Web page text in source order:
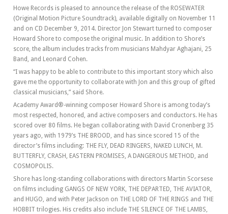
Howe Records is pleased to announce the release of the ROSEWATER
(Original Motion Picture Soundtrack), available digitally on November 11
and on CD December 9, 2014. Director Jon Stewart turned to composer
Howard Shore to compose the original music. In addition to Shore’s
score, the album includes tracks from musicians Mahdyar Aghajani, 25
Band, and Leonard Cohen.
“I was happy to be able to contribute to this important story which also
gave me the opportunity to collaborate with Jon and this group of gifted
classical musicians,” said Shore.
Academy Award®-winning composer Howard Shore is among today’s
most respected, honored, and active composers and conductors. He has
scored over 80 films. He began collaborating with David Cronenberg 35
years ago, with 1979’s THE BROOD, and has since scored 15 of the
director’s films including: THE FLY, DEAD RINGERS, NAKED LUNCH, M.
BUTTERFLY, CRASH, EASTERN PROMISES, A DANGEROUS METHOD, and
COSMOPOLIS.
Shore has long-standing collaborations with directors Martin Scorsese
on films including GANGS OF NEW YORK, THE DEPARTED, THE AVIATOR,
and HUGO, and with Peter Jackson on THE LORD OF THE RINGS and THE
HOBBIT trilogies. His credits also include THE SILENCE OF THE LAMBS,